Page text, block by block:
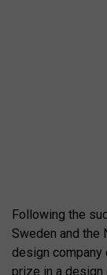
Following the
Sweden and the
design company
prize in a